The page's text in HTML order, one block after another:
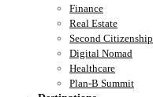
Finance
Real Estate
Second Citizenship
Digital Nomad
Healthcare
Plan-B Summit